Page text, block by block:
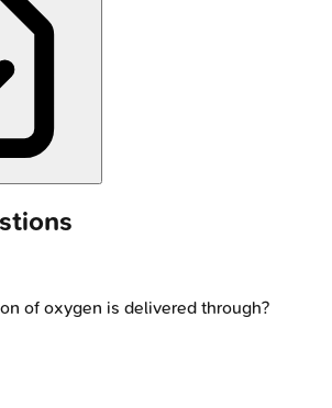
of oxygen is delivered through?